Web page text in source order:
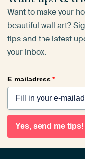
Want to make your
beautiful wall art?
tips and the latest
your inbox.
E-mailadress*
Yes, send me tips!